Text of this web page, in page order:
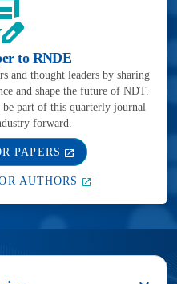
to RNDE
and thought leaders by sharing
and shape the future of NDT.
part of this quarterly journal
forward.
PAPERS
AUTHORS